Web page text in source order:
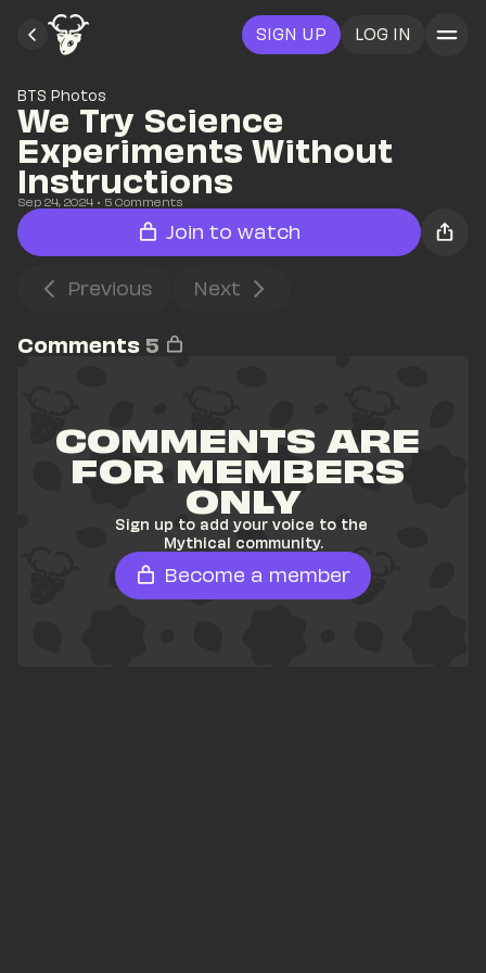
SIGN UP LOG IN
BTS Photos
We Try Science
Experiments Without
Instructions
Sep 24, 2024 • 5 Comments
Join to watch
Previous Next
Comments 5
COMMENTS ARE
FOR MEMBERS
ONLY
Sign up to add your voice to the
Mythical community.
Become a member